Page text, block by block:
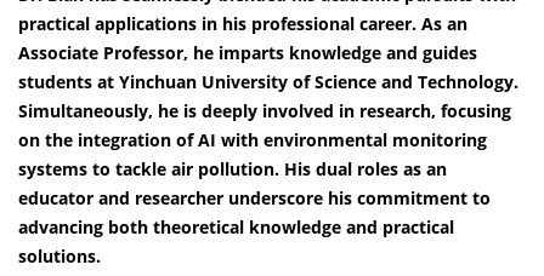
practical applications in his professional career. As an
Associate Professor, he imparts knowledge and guides
students at Yinchuan University of Science and Technology.
Simultaneously, he is deeply involved in research, focusing
on the integration of AI with environmental monitoring
systems to tackle air pollution. His dual roles as an
educator and researcher underscore his commitment to
advancing both theoretical knowledge and practical
solutions.